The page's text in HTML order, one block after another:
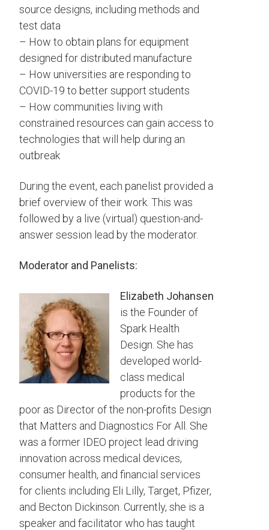
source designs, including methods and
test data
– How to obtain plans for equipment
designed for distributed manufacture
– How universities are responding to
COVID-19 to better support students
– How communities living with
constrained resources can gain access to
technologies that will help during an
outbreak
During the event, each panelist provided a
brief overview of their work. This was
followed by a live (virtual) question-and-
answer session lead by the moderator.
Moderator and Panelists:
Elizabeth Johansen
is the Founder of
Spark Health
Design. She has
developed world-
class medical
products for the
poor as Director of the non-profits Design
that Matters and Diagnostics For All. She
was a former IDEO project lead driving
innovation across medical devices,
consumer health, and financial services
for clients including Eli Lilly, Target, Pfizer,
and Becton Dickinson. Currently, she is a
speaker and facilitator who has taught